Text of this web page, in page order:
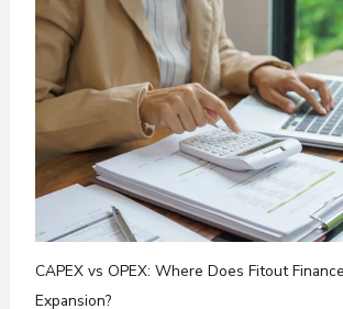
CAPEX vs OPEX: Where Does Fitout
Expansion?